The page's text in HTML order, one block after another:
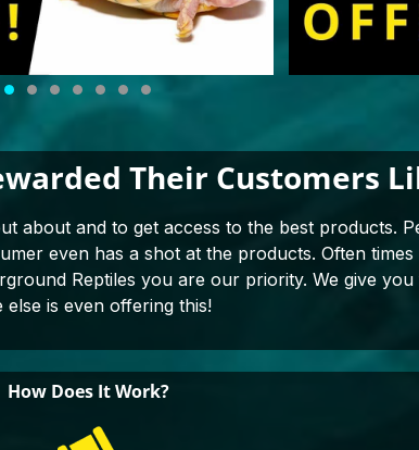
Their Customers
about and to get access to the best products.
even has a shot at the products. Often
Reptiles you are our priority. We give
is even offering this!
How Does It Work?